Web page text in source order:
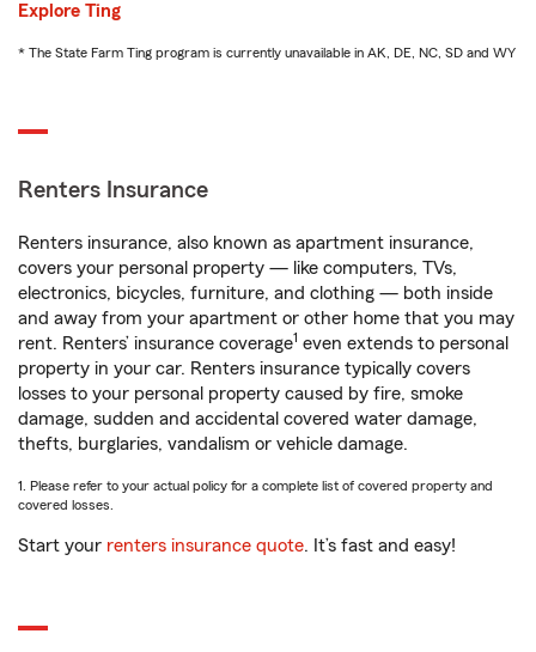
Explore Ting
* The State Farm Ting program is currently unavailable in AK, DE, NC, SD and WY
Renters Insurance
Renters insurance, also known as apartment insurance,
covers your personal property — like computers, TVs,
electronics, bicycles, furniture, and clothing — both inside
and away from your apartment or other home that you may
rent. Renters’ insurance coverage1 even extends to personal
property in your car. Renters insurance typically covers
losses to your personal property caused by fire, smoke
damage, sudden and accidental covered water damage,
thefts, burglaries, vandalism or vehicle damage.
1. Please refer to your actual policy for a complete list of covered property and
covered losses.
Start your renters insurance quote. It’s fast and easy!